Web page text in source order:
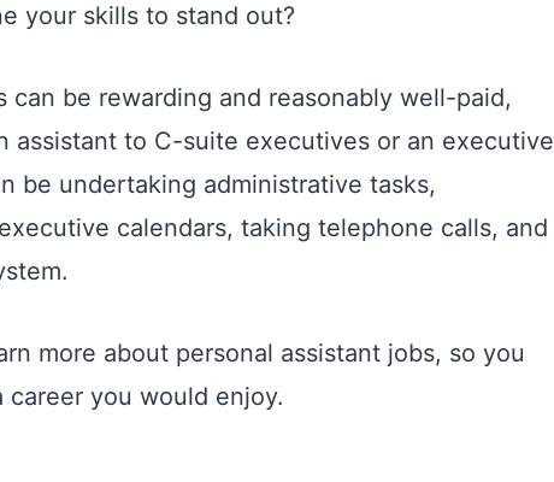
your skills to stand out?
can be rewarding and reasonably well-paid,
assistant to C-suite executives or an executive
be undertaking administrative tasks,
calendars, taking telephone calls, and
more about personal assistant jobs, so you
you would enjoy.